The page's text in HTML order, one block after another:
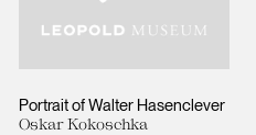
Portrait of Walter Hasenclever
Oskar Kokoschka